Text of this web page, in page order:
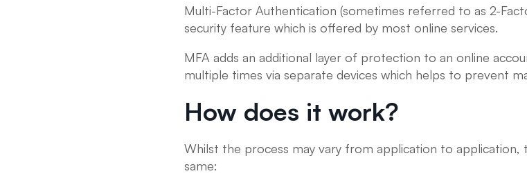
Multi-Factor Authentication (sometimes referred to as 2-
security feature which is offered by most online services.
MFA adds an additional layer of protection to an online
multiple times via separate devices which helps to prevent
How does it work?
Whilst the process may vary from application to application,
same: